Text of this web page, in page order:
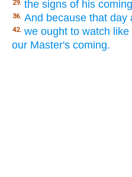
29. the signs of his
36. And because that day
42. we ought to watch
our Master's coming.